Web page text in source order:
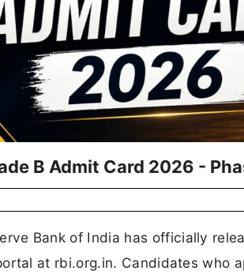
B Admit Card 2026 -
Bank of India has officially
at rbi.org.in. Candidates who